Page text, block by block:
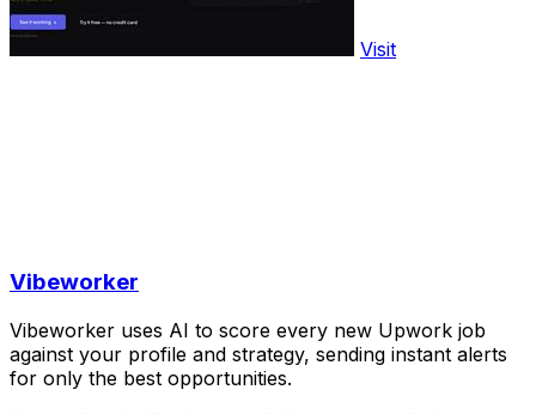
Visit
Vibeworker
Vibeworker uses AI to score every new Upwork job
against your profile and strategy, sending instant alerts
for only the best opportunities.